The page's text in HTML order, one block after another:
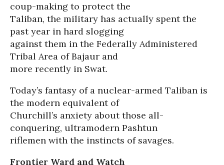
coup-making to protect the
Taliban, the military has actually spent the
past year in hard slogging
against them in the Federally Administered
Tribal Area of Bajaur and
more recently in Swat.
Today’s fantasy of a nuclear-armed Taliban is
the modern equivalent of
Churchill’s anxiety about those all-
conquering, ultramodern Pashtun
riflemen with the instincts of savages.
Frontier Ward and Watch